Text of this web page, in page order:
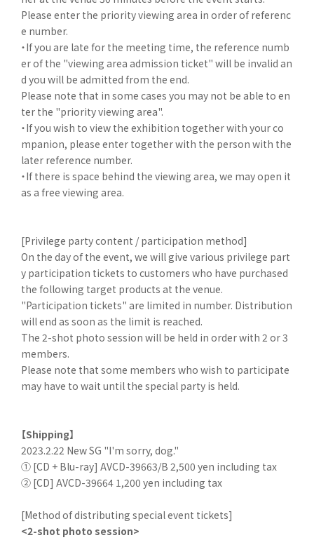
Please enter the priority viewing area in order of referenc
e number.
・If you are late for the meeting time, the reference numb
er of the "viewing area admission ticket" will be invalid an
d you will be admitted from the end.
Please note that in some cases you may not be able to en
ter the "priority viewing area".
・If you wish to view the exhibition together with your co
mpanion, please enter together with the person with the
later reference number.
・If there is space behind the viewing area, we may open it
as a free viewing area.
[Privilege party content / participation method]
On the day of the event, we will give various privilege part
y participation tickets to customers who have purchased
the following target products at the venue.
"Participation tickets" are limited in number. Distribution
will end as soon as the limit is reached.
The 2-shot photo session will be held in order with 2 or 3
members.
Please note that some members who wish to participate
may have to wait until the special party is held.
【Shipping】
2023.2.22 New SG "I'm sorry, dog."
① [CD + Blu-ray] AVCD-39663/B 2,500 yen including tax
② [CD] AVCD-39664 1,200 yen including tax
[Method of distributing special event tickets]
<2-shot photo session>